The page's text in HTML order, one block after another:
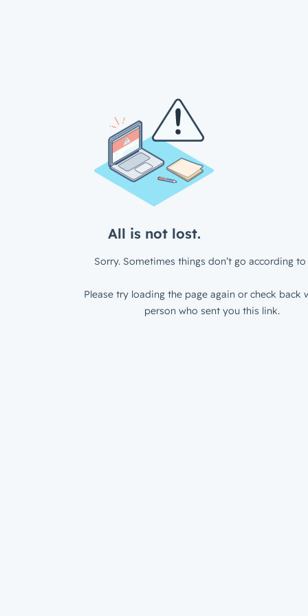
All is not lost.
Sorry. Sometimes things don’t go according to
Please try loading the page again or check back
person who sent you this link.